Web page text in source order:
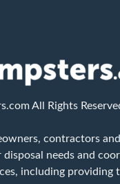
All Rights
contractors
needs and
including providing